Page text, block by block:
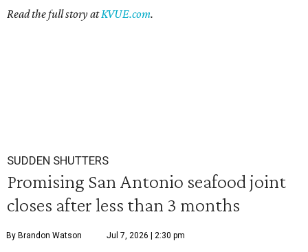
Read the full story atKVUE.com.
SUDDEN SHUTTERS
Promising San Antonio seafood joint
closes after less than 3 months
By Brandon Watson Jul 7, 2026 | 2:30 pm